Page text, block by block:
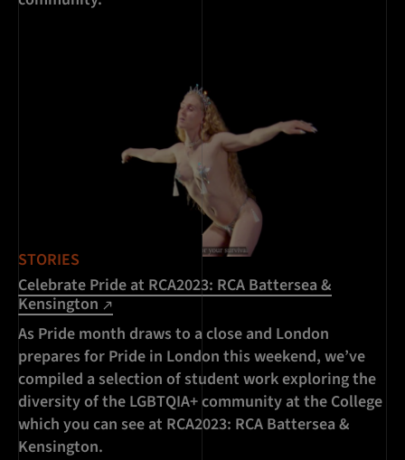
STORIES
Celebrate Pride at RCA2023: RCA Battersea &
Kensington
As Pride month draws to a close and London
prepares for Pride in London this weekend, we’ve
compiled a selection of student work exploring the
diversity of the LGBTQIA+ community at the College
which you can see at RCA2023: RCA Battersea &
Kensington.